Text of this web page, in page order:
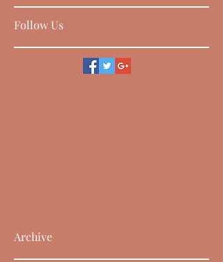
Follow Us
Archive